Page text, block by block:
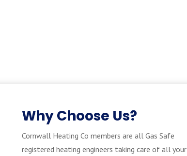
Why Choose Us?
Cornwall Heating Co members are all Gas Safe
registered heating engineers taking care of all your